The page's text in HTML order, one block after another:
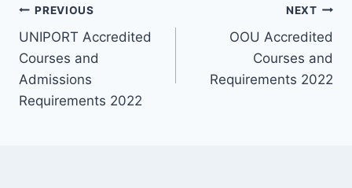
Post
navigation
PREVIOUS
UNIPORT Accredited
Courses and
Admissions
Requirements 2022
NEXT
OOU Accredited
Courses and
Requirements 2022